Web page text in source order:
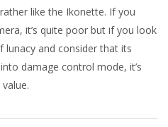
like the Ikonette. If you
it’s quite poor but if you look
lunacy and consider that its
damage control mode, it’s